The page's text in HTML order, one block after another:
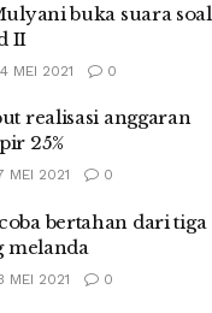
buka suara soal
II
MEI 2021 0
realisasi anggaran
25%
MEI 2021 0
bertahan dari tiga
melanda
MEI 2021 0